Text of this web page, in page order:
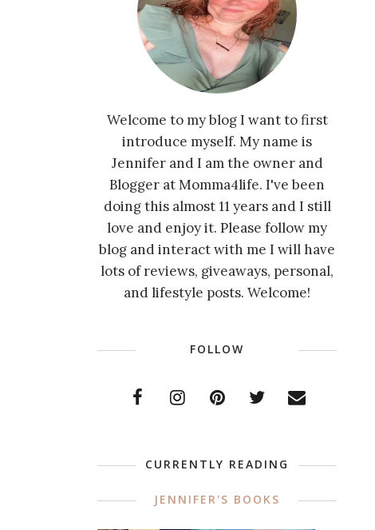
Welcome to my blog I want to first
introduce myself. My name is
Jennifer and I am the owner and
Blogger at Momma4life. I've been
doing this almost 11 years and I still
love and enjoy it. Please follow my
blog and interact with me I will have
lots of reviews, giveaways, personal,
and lifestyle posts. Welcome!
FOLLOW
CURRENTLY READING
JENNIFER'S BOOKS